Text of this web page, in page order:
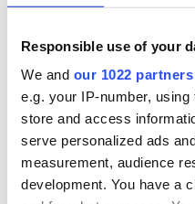
Responsible use of your
We and our 1022 partners
e.g. your IP-number,
store and access
serve personalized ads
measurement, audience
development. You have a